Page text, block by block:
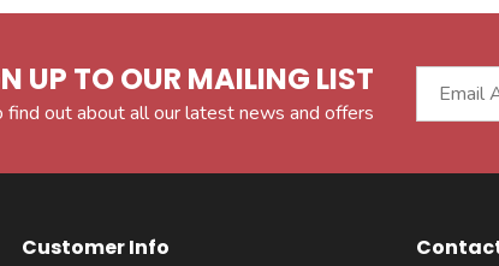
UP TO OUR MAILING LIST
out about all our latest news and offers
Customer Info